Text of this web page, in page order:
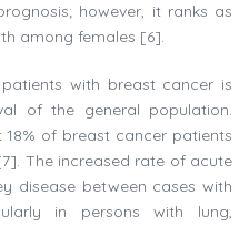
however, it ranks as
among females [6].
with breast cancer is
of the general population.
18% of breast cancer patients
The increased rate of acute
disease between cases with
in persons with lung,